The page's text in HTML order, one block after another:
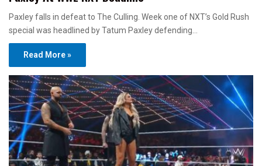
Paxley falls in defeat to The Culling. Week one of NXT’s Gold Rush
special was headlined by Tatum Paxley defending…
Read More »